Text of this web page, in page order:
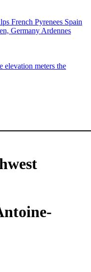
French Pyrenees Spain
Germany Ardennes
elevation meters the